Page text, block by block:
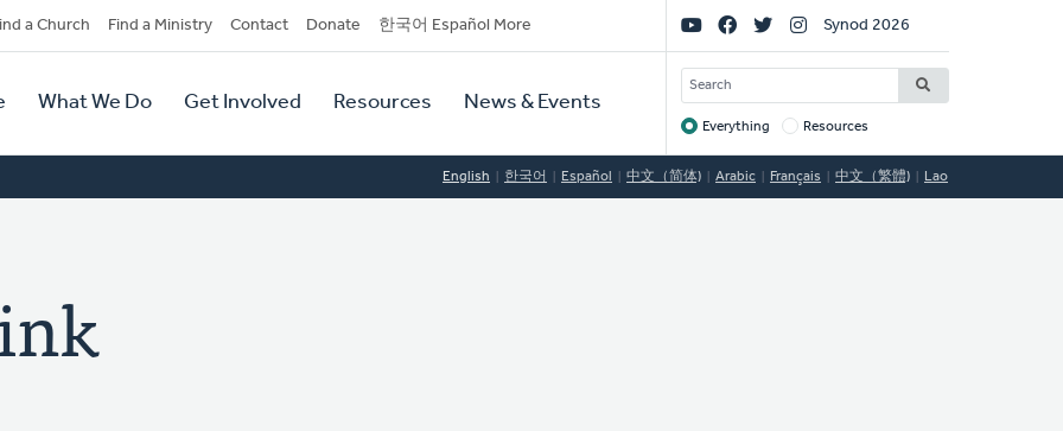
a Church Find a Ministry Contact Donate 한국어 Español More
What We Do Get Involved Resources News & Events
Social
Links
Synod 2026
SEARCH
Target
Everything Resources
English 한국어 Español 中文（简体) Arabic Français 中文（繁體) Lao